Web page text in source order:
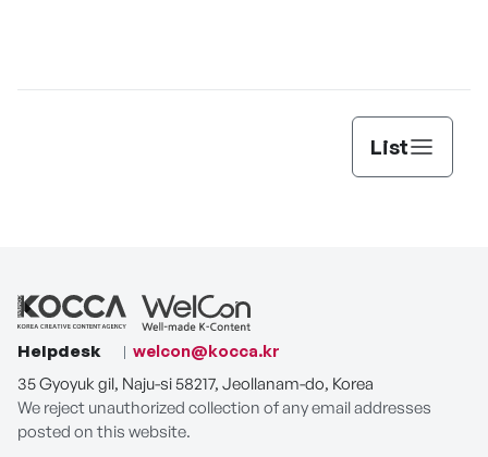
List
Helpdesk
welcon@kocca.kr
35 Gyoyuk gil, Naju-si 58217, Jeollanam-do, Korea
We reject unauthorized collection of any email addresses
posted on this website.